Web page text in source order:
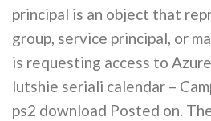
principal is an object that
group, service principal, or
is requesting access to
lutshie seriali calendar –
ps2 download Posted on.